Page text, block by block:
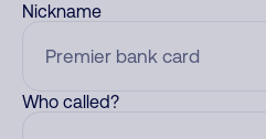
Nickname
Who called?